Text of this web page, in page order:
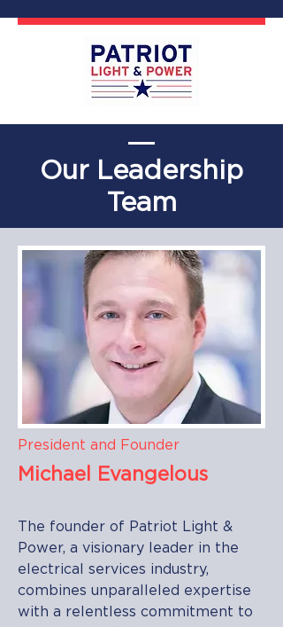
Our Leadership
Team
President and Founder
Michael Evangelous
The founder of Patriot Light &
Power, a visionary leader in the
electrical services industry,
combines unparalleled expertise
with a relentless commitment to